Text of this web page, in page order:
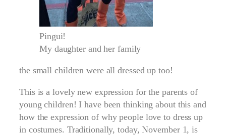
Pingui!
My daughter and her family
the small children were all dressed up too!
This is a lovely new expression for the parents of
young children! I have been thinking about this and
how the expression of why people love to dress up
in costumes. Traditionally, today, November 1, is